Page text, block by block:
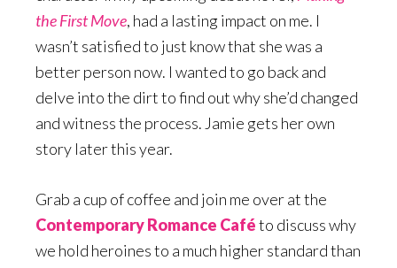
the First Move, had a lasting impact on me. I
wasn’t satisfied to just know that she was a
better person now. I wanted to go back and
delve into the dirt to find out why she’d changed
and witness the process. Jamie gets her own
story later this year.
Grab a cup of coffee and join me over at the
Contemporary Romance Caféto discuss why
we hold heroines to a much higher standard than